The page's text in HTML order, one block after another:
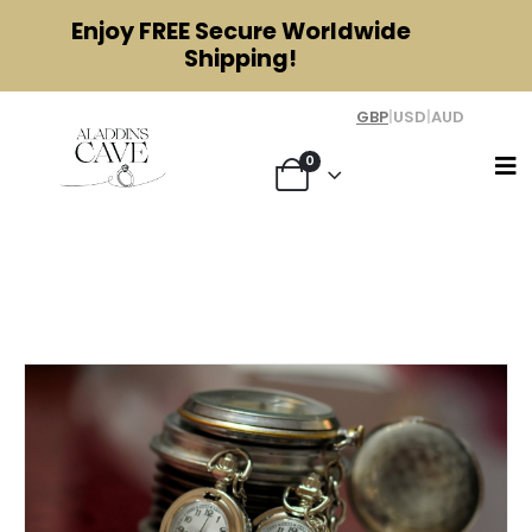
EnjoyFREESecure Worldwide
Shipping!
0
GBP|USD|AUD